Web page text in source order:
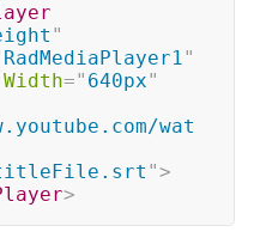
"
RadMediaPlayer1"
Width=" 640px"
wat
">
>